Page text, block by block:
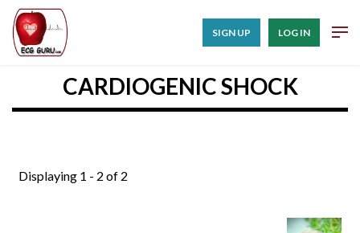
SIGN UP LOG IN
CARDIOGENIC SHOCK
Displaying 1 - 2 of 2